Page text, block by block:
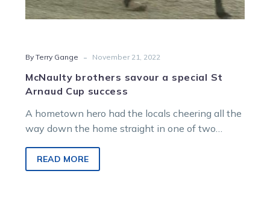
By Terry Gange - November 21, 2022
McNaulty brothers savour a special St
Arnaud Cup success
A hometown hero had the locals cheering all the
way down the home straight in one of two
READ MORE